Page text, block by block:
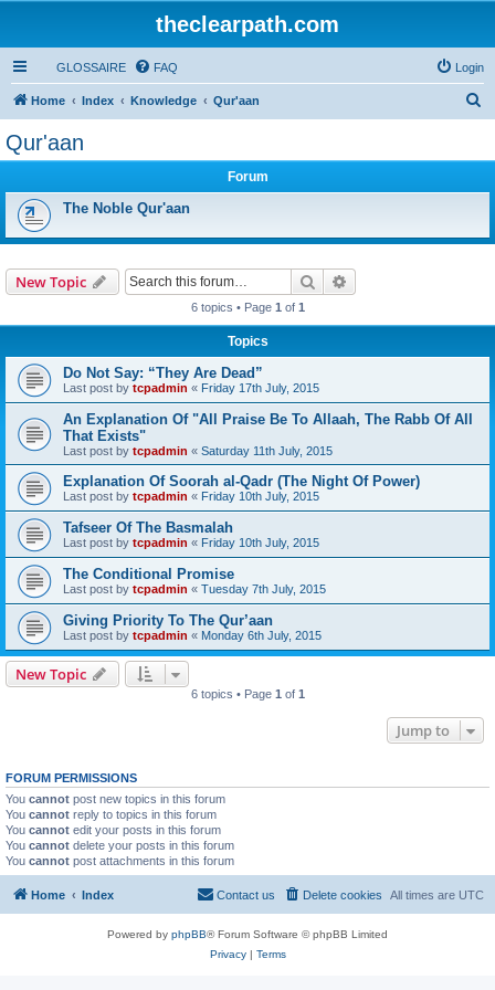
theclearpath.com
GLOSSAIRE FAQ Login
Home Index Knowledge Qur'aan
Qur'aan
Forum
The Noble Qur'aan
New Topic Search
6 topics • Page 1 of 1
Topics
Do Not Say: “They Are Dead”
Last post by tcpadmin « Friday 17th July, 2015
An Explanation Of "All Praise Be To Allaah, The Rabb Of All
That Exists"
Last post by tcpadmin « Saturday 11th July, 2015
Explanation Of Soorah al-Qadr (The Night Of Power)
Last post by tcpadmin « Friday 10th July, 2015
Tafseer Of The Basmalah
Last post by tcpadmin « Friday 10th July, 2015
The Conditional Promise
Last post by tcpadmin « Tuesday 7th July, 2015
Giving Priority To The Qur’aan
Last post by tcpadmin « Monday 6th July, 2015
New Topic
6 topics • Page 1 of 1
Jump to
FORUM PERMISSIONS
You cannot post new topics in this forum
You cannot reply to topics in this forum
You cannot edit your posts in this forum
You cannot delete your posts in this forum
You cannot post attachments in this forum
Home Index All times are UTC
Delete cookies
Contact us
Powered by phpBB® Forum Software © phpBB Limited
Privacy| Terms